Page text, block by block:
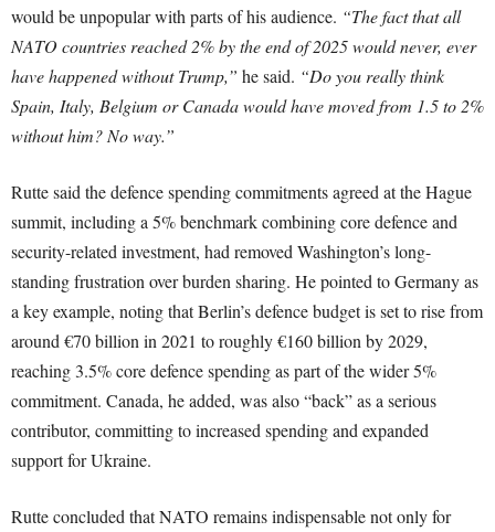
would be unpopular with parts of his audience. “The fact that all
NATO countries reached 2% by the end of 2025 would never, ever
have happened without Trump,” he said. “Do you really think
Spain, Italy, Belgium or Canada would have moved from 1.5 to 2%
without him? No way.”
Rutte said the defence spending commitments agreed at the Hague
summit, including a 5% benchmark combining core defence and
security-related investment, had removed Washington’s long-
standing frustration over burden sharing. He pointed to Germany as
a key example, noting that Berlin’s defence budget is set to rise from
around €70 billion in 2021 to roughly €160 billion by 2029,
reaching 3.5% core defence spending as part of the wider 5%
commitment. Canada, he added, was also “back” as a serious
contributor, committing to increased spending and expanded
support for Ukraine.
Rutte concluded that NATO remains indispensable not only for